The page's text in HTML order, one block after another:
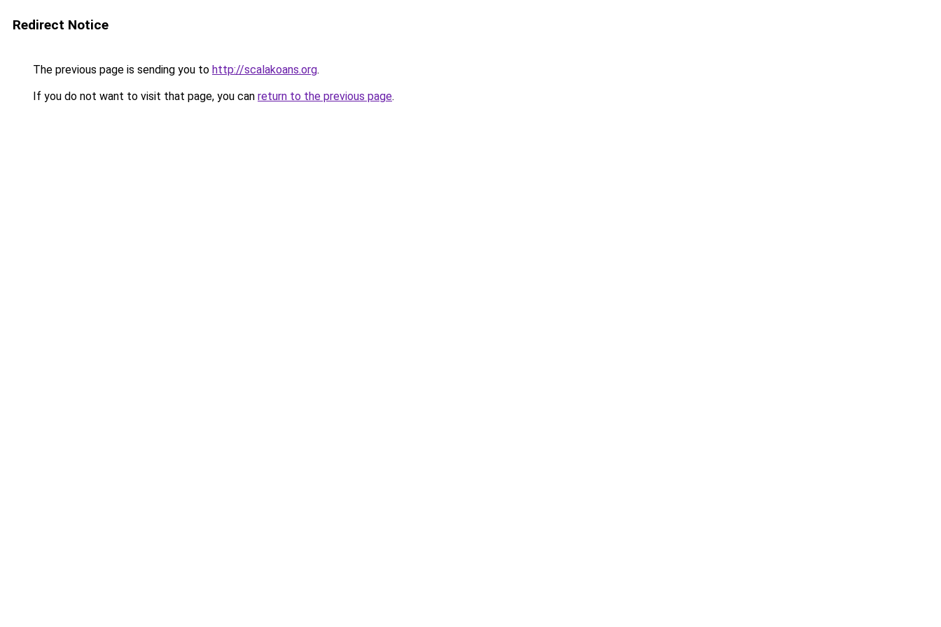
Redirect Notice
The previous page is sending you to http://scalakoans.org.
If you do not want to visit that page, you can return to the previous page.